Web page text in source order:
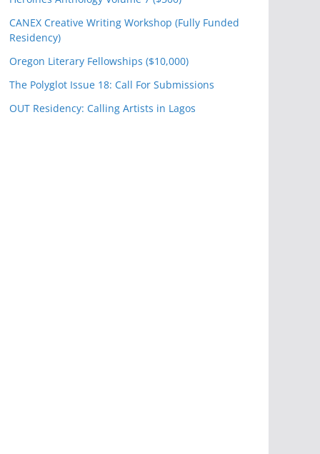
CANEX Creative Writing Workshop (Fully Funded
Residency)
Oregon Literary Fellowships ($10,000)
The Polyglot Issue 18: Call For Submissions
OUT Residency: Calling Artists in Lagos